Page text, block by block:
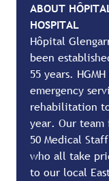
ABOUT
HOSPITAL
Hôpital
been
55 years.
emergency
rehabilitation
year. Our team
50 Medical
who all take
to our local